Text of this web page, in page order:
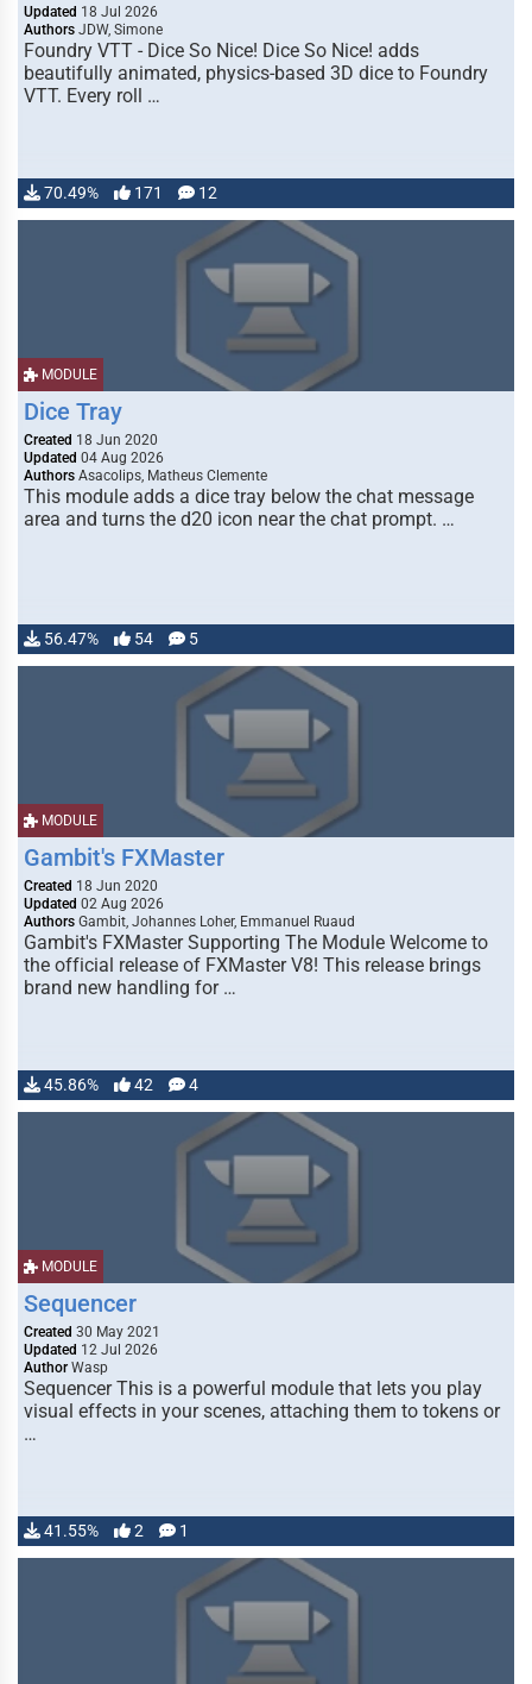
Updated 18 Jul 2026
Authors JDW, Simone
Foundry VTT - Dice So Nice! Dice So Nice! adds
beautifully animated, physics-based 3D dice to Foundry
VTT. Every roll …
70.49% 171 12
MODULE
Dice Tray
Created 18 Jun 2020
Updated 04 Aug 2026
Authors Asacolips, Matheus Clemente
This module adds a dice tray below the chat message
area and turns the d20 icon near the chat prompt. …
56.47% 54 5
MODULE
Gambit's FXMaster
Created 18 Jun 2020
Updated 02 Aug 2026
Authors Gambit, Johannes Loher, Emmanuel Ruaud
Gambit's FXMaster Supporting The Module Welcome to
the official release of FXMaster V8! This release brings
brand new handling for …
45.86% 42 4
MODULE
Sequencer
Created 30 May 2021
Updated 12 Jul 2026
Author Wasp
Sequencer This is a powerful module that lets you play
visual effects in your scenes, attaching them to tokens or
…
41.55% 2 1